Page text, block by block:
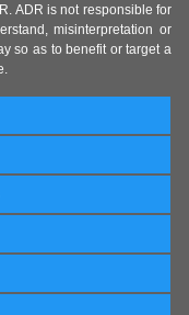
ADR is not responsible for
misinterpretation or
so as to benefit or target a